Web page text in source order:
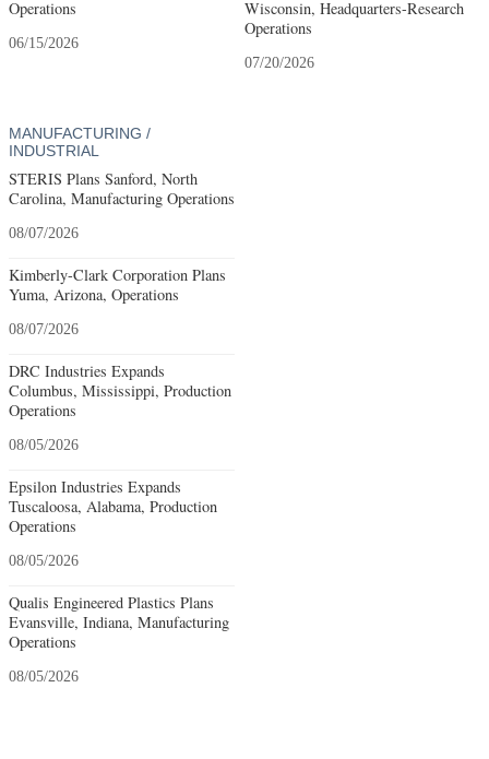
Operations
06/15/2026
Wisconsin, Headquarters-Research
Operations
07/20/2026
MANUFACTURING /
INDUSTRIAL
STERIS Plans Sanford, North
Carolina, Manufacturing Operations
08/07/2026
Kimberly-Clark Corporation Plans
Yuma, Arizona, Operations
08/07/2026
DRC Industries Expands
Columbus, Mississippi, Production
Operations
08/05/2026
Epsilon Industries Expands
Tuscaloosa, Alabama, Production
Operations
08/05/2026
Qualis Engineered Plastics Plans
Evansville, Indiana, Manufacturing
Operations
08/05/2026